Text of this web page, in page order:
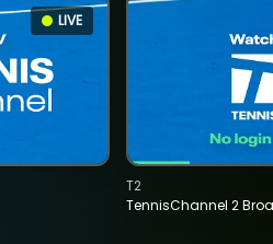
LIVE
TennisChannel 2
T2